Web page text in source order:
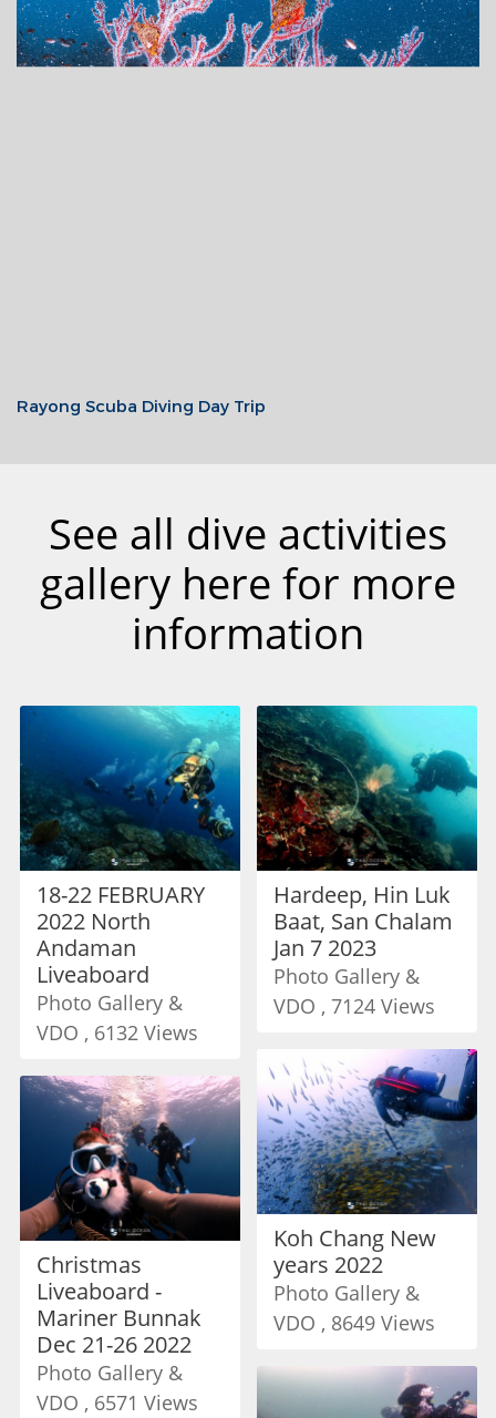
Rayong Scuba Diving Day Trip
See all dive activities
gallery here for more
information
18-22 FEBRUARY
2022 North
Andaman
Liveaboard
Photo Gallery &
VDO , 6132 Views
Hardeep, Hin Luk
Baat, San Chalam
Jan 7 2023
Photo Gallery &
VDO , 7124 Views
Koh Chang New
years 2022
Photo Gallery &
VDO , 8649 Views
Christmas
Liveaboard -
Mariner Bunnak
Dec 21-26 2022
Photo Gallery &
VDO , 6571 Views